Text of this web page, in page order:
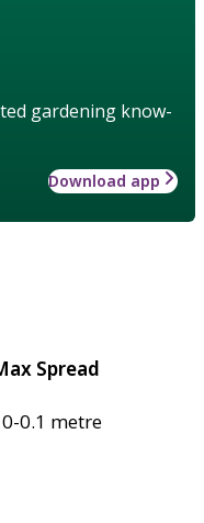
gardening know-
Download app
Spread
0-0.1 metre